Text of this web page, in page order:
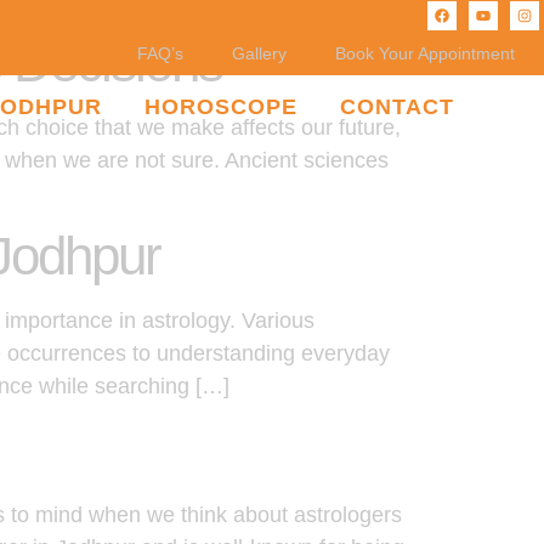
FAQ’s Gallery Book Your Appointment
HOROSCOPE CONTACT
choice that we make affects our future,
we are not sure. Ancient sciences
in astrology. Various
to understanding everyday
while searching […]
mind when we think about astrologers